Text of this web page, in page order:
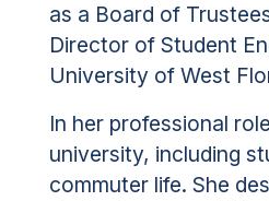
as a Board of
Director of Student
University of West
In her professional
university, including
commuter life. She